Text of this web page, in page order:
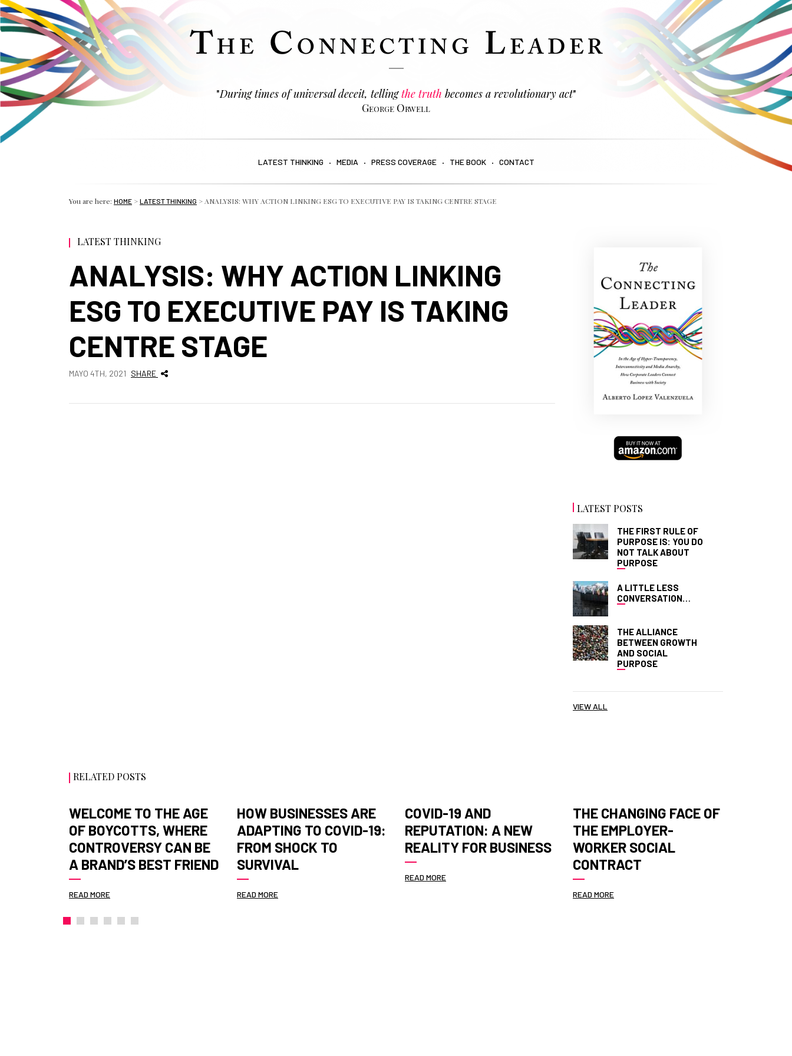
"During times of universal deceit, tellingthe truth becomes a revolutionary act"
George Orwell
LATEST THINKING MEDIA PRESS COVERAGE THE BOOK CONTACT
You are here: HOME > LATEST THINKING >ANALYSIS: WHY ACTION LINKING ESG TO EXECUTIVE PAY IS TAKING CENTRE STAGE
LATEST THINKING
ANALYSIS: WHY ACTION LINKING
ESG TO EXECUTIVE PAY IS TAKING
CENTRE STAGE
MAYO 4TH, 2021 SHARE
LATEST POSTS
THE FIRST RULE OF
PURPOSE IS: YOU DO
NOT TALK ABOUT
PURPOSE
A LITTLE LESS
CONVERSATION…
THE ALLIANCE
BETWEEN GROWTH
AND SOCIAL
PURPOSE
VIEW ALL
RELATED POSTS
WELCOME TO THE AGE
OF BOYCOTTS, WHERE
CONTROVERSY CAN BE
A BRAND’S BEST FRIEND
READ MORE
HOW BUSINESSES ARE
ADAPTING TO COVID-19:
FROM SHOCK TO
SURVIVAL
READ MORE
COVID-19 AND
REPUTATION: A NEW
REALITY FOR BUSINESS
READ MORE
THE CHANGING FACE OF
THE EMPLOYER-
WORKER SOCIAL
CONTRACT
READ MORE